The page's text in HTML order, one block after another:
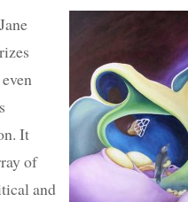
It
of
and